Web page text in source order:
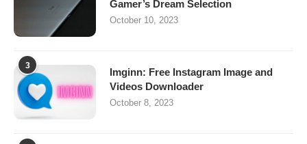
Gamer’s Dream Selection
October 10, 2023
3
Imginn: Free Instagram Image and
Videos Downloader
October 8, 2023